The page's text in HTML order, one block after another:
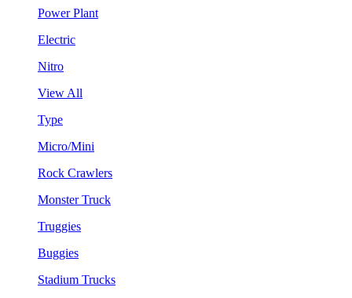
Power Plant
Electric
Nitro
View All
Type
Micro/Mini
Rock Crawlers
Monster Truck
Truggies
Buggies
Stadium Trucks